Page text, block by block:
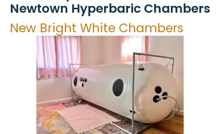
Newtown Hyperbaric Chambers
New Bright White Chambers​